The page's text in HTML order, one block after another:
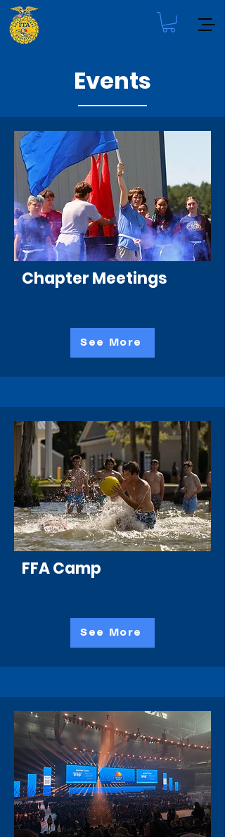
Events
Chapter Meetings
See More
FFA Camp
See More